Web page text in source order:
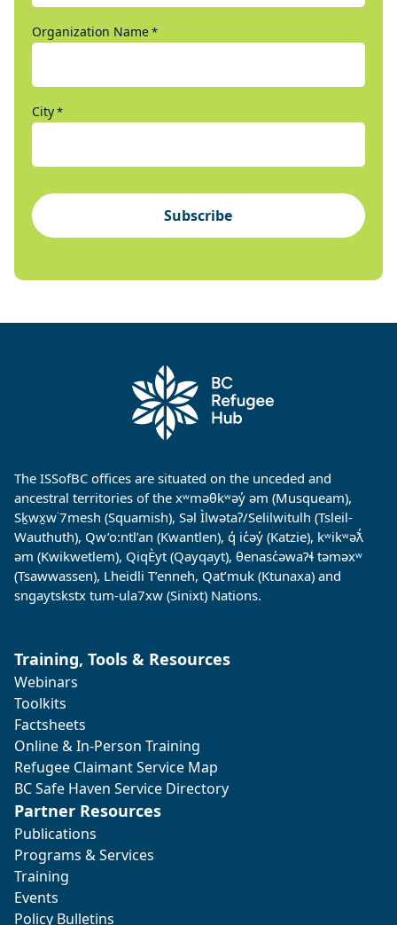
Organization Name*
City*
Subscribe
The ISSofBC offices are situated on the unceded and
ancestral territories of the xʷməθkʷəy̓ əm (Musqueam),
Sḵwx̱w˙7mesh (Squamish), Səl Ìlwətaʔ/Selilwitulh (Tsleil-
Wauthuth), Qw’o:ntl’an (Kwantlen), q̓ ic̓əy̓ (Katzie), kʷikʷəƛ̓
əm (Kwikwetlem), QiqÈyt (Qayqayt), θenasc̓əwaɁɬ təməxʷ
(Tsawwassen), Lheidli T’enneh, Qat’muk (Ktunaxa) and
sngaytskstx tum-ula7xw (Sinixt) Nations.
Training, Tools & Resources
Webinars
Toolkits
Factsheets
Online & In-Person Training
Refugee Claimant Service Map
BC Safe Haven Service Directory
Partner Resources
Publications
Programs & Services
Training
Events
Policy Bulletins